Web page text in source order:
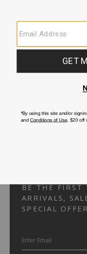
CUSTOMER SERVICE
If you have any questions
FAQS
BE THE FIRST
ARRIVALS,
SPECIAL